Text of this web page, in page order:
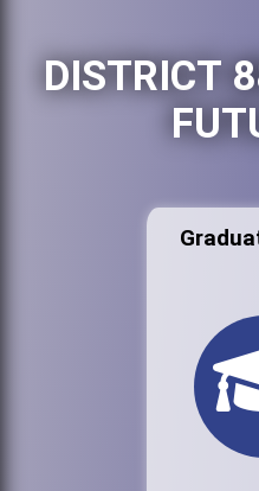
DISTRICT